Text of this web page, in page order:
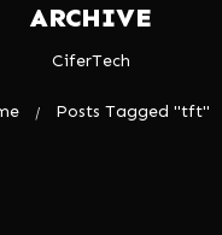
ARCHIVE
CiferTech
/ Posts Tagged "tft"